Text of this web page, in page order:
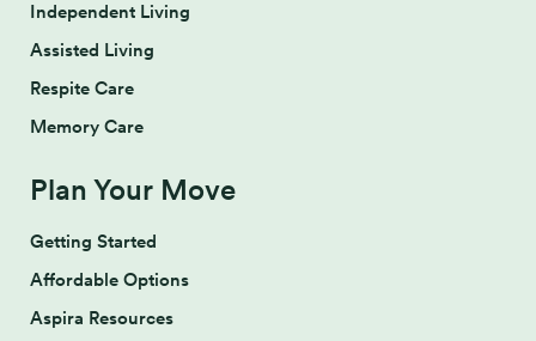
Independent Living
Assisted Living
Respite Care
Memory Care
Plan Your Move
Getting Started
Affordable Options
Aspira Resources